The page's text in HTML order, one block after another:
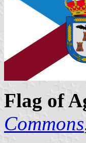
Flag of
Commons